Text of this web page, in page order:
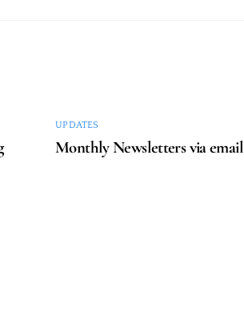
UPDATES
Monthly Newsletters via email